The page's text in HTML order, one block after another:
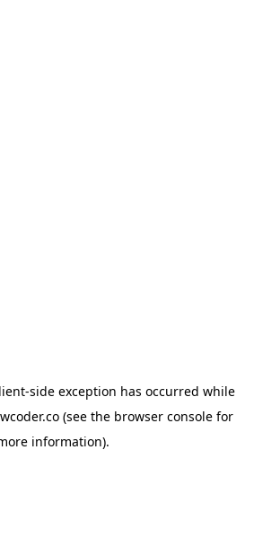
-side exception has occurred while
(see the browser console for
information).